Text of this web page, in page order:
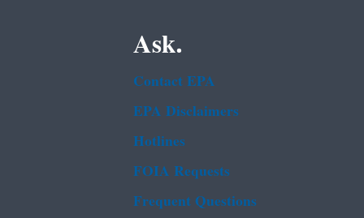
Ask.
Contact EPA
EPA Disclaimers
Hotlines
FOIA Requests
Frequent Questions